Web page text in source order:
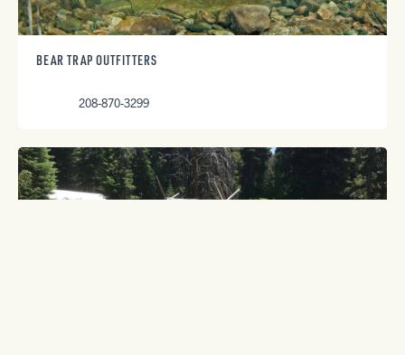
BEAR TRAP OUTFITTERS
208-870-3299